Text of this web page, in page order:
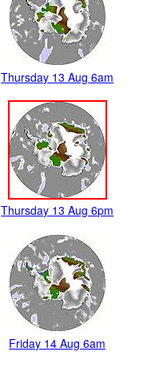
Thursday 13 Aug 6am
Thursday 13 Aug 6pm
Friday 14 Aug 6am